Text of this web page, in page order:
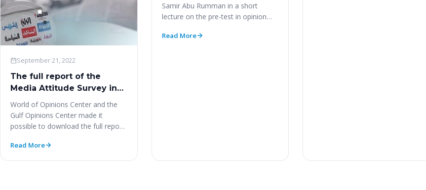
September 21, 2022
The full report of the
Media Attitude Survey in
Kuwait (MASK) study‎
World of Opinions Center and the
Gulf Opinions Center made it
possible to download the full report
Read More
Samir Abu Rumman in a short
lecture on the pre-test in opinion
Read More